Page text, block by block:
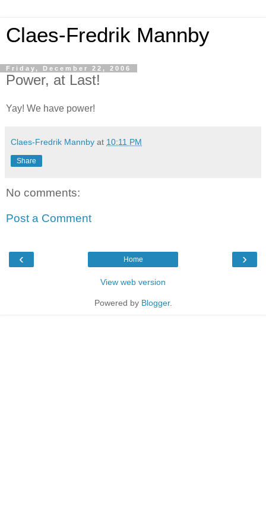
Claes-Fredrik Mannby
Friday, December 22, 2006
Power, at Last!
Yay! We have power!
Claes-Fredrik Mannby at 10:11 PM
Share
No comments:
Post a Comment
‹ ›
Home
View web version
Powered by Blogger.